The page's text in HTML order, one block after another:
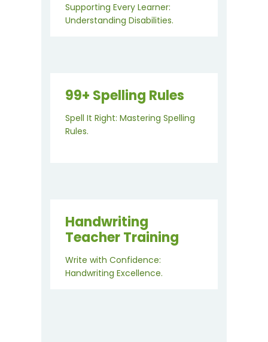
Supporting Every Learner:
Understanding Disabilities.
99+ Spelling Rules
Spell It Right: Mastering Spelling
Rules.
Handwriting
Teacher Training
Write with Confidence:
Handwriting Excellence.